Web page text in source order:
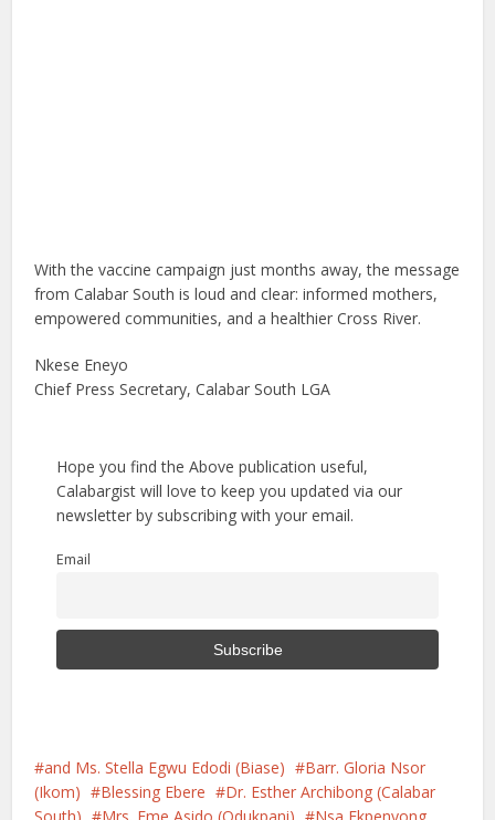
With the vaccine campaign just months away, the message
from Calabar South is loud and clear: informed mothers,
empowered communities, and a healthier Cross River.
Nkese Eneyo
Chief Press Secretary, Calabar South LGA
Hope you find the Above publication useful,
Calabargist will love to keep you updated via our
newsletter by subscribing with your email.
Email
and Ms. Stella Egwu Edodi (Biase)
Barr. Gloria Nsor
(Ikom)
Blessing Ebere
Dr. Esther Archibong (Calabar
South)
Mrs. Eme Asido (Odukpani)
Nsa Ekpenyong